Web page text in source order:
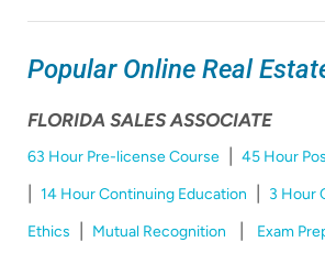
Popular Online Real
FLORIDA SALES ASSOCIATE
63 Hour Pre-license Course| 45 Hour
14 Hour Continuing Education 3 Hour
Ethics
Mutual Recognition Exam